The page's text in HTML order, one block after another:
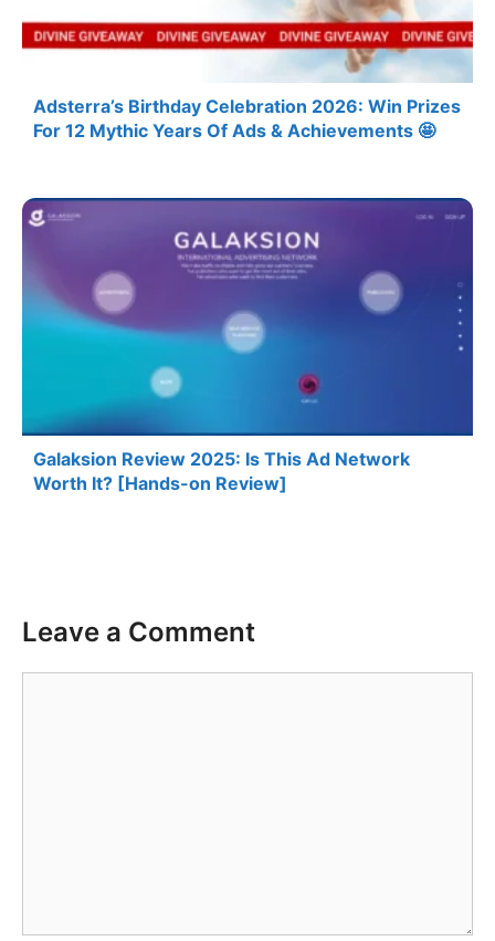
Adsterra’s Birthday Celebration 2026: Win Prizes
For 12 Mythic Years Of Ads & Achievements 🤩
Galaksion Review 2025: Is This Ad Network
Worth It? [Hands-on Review]
Leave a Comment